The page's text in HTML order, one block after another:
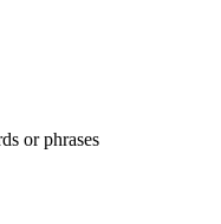
or phrases